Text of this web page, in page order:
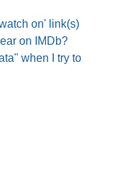
on' link(s)
on IMDb?
when I try to